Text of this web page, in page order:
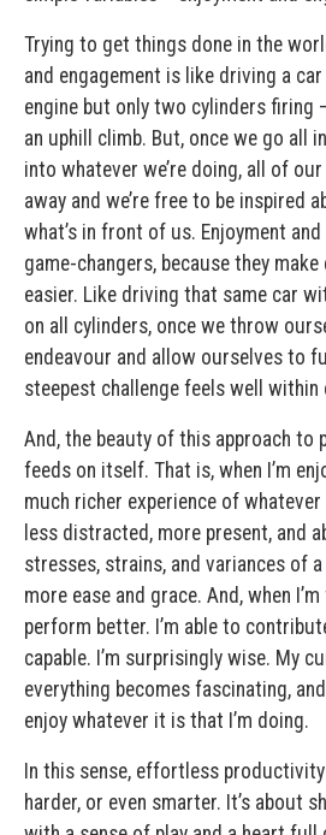
Trying to get things done in the
and engagement is like driving a
engine but only two cylinders firing
an uphill climb. But, once we go all
into whatever we’re doing, all of
away and we’re free to be inspired
what’s in front of us. Enjoyment
game-changers, because they
easier. Like driving that same car
on all cylinders, once we throw
endeavour and allow ourselves to
steepest challenge feels well within
And, the beauty of this approach
feeds on itself. That is, when I’m
much richer experience of whatever
less distracted, more present, and
stresses, strains, and variances of
more ease and grace. And, when
perform better. I’m able to
capable. I’m surprisingly wise. My
everything becomes fascinating,
enjoy whatever it is that I’m doing.
In this sense, effortless
harder, or even smarter. It’s about